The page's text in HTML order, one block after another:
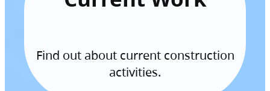
Find out about current construction
activities.